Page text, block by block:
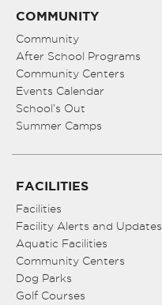
COMMUNITY
Community
After School Programs
Community Centers
Events Calendar
School’s Out
Summer Camps
FACILITIES
Facilities
Facility Alerts and Updates
Aquatic Facilities
Community Centers
Dog Parks
Golf Courses